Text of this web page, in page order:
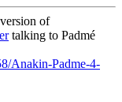
of
talking to Padmé
Anakin-Padme-4-